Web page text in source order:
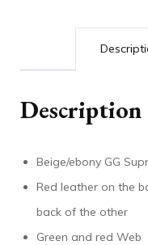
Description
Beige/ebony GG
Red leather on the
back of the other
Green and red Web